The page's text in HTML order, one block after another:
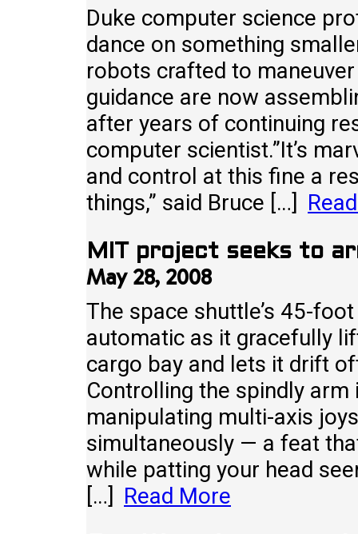
Duke computer science
dance on something
robots crafted to
guidance are now
after years of continuing
computer scientist.”It’s
and control at this fine a
things,” said Bruce […]
MIT project seeks to
May 28, 2008
The space shuttle’s 45-
automatic as it gracefully
cargo bay and lets it drift
Controlling the spindly
manipulating multi-axis
simultaneously — a feat
while patting your head
[…]
Read More